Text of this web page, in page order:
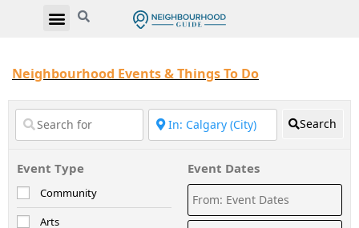
Neighbourhood Events & Things To Do
Search
Event Type
Community
Arts
Event Dates